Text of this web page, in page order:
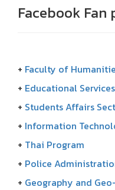
Facebook Fan
+ Faculty of
+ Educational
+ Students Affairs
+ Information
+ Thai Program
+ Police
+ Geography and